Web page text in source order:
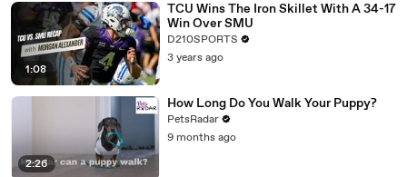
1:08
TCU Wins The Iron Skillet With A 34-17
Win Over SMU
D210SPORTS
3 years ago
2:26
How Long Do You Walk Your Puppy?
PetsRadar
9 months ago